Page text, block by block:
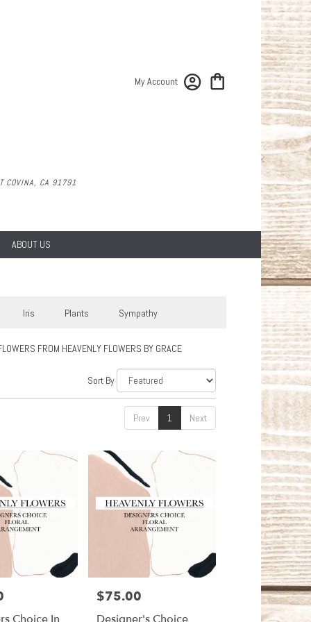
COVINA, CA 91791
My Account
ABOUT US
Iris Plants Sympathy
FROM HEAVENLY FLOWERS BY GRACE
Sort By
Prev 1 Next
Price:
$75.00